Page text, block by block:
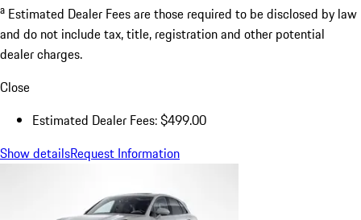
a Estimated Dealer Fees are those required to be disclosed by law
and do not include tax, title, registration and other potential
dealer charges.
Close
Estimated Dealer Fees: $499.00
Show detailsRequest Information